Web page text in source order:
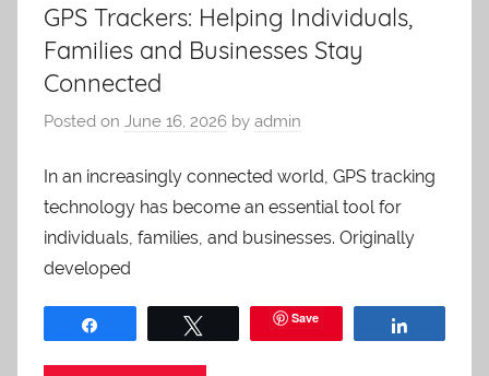
GPS Trackers: Helping Individuals,
Families and Businesses Stay
Connected
Posted on June 16, 2026 by admin
In an increasingly connected world, GPS tracking
technology has become an essential tool for
individuals, families, and businesses. Originally
developed
Save